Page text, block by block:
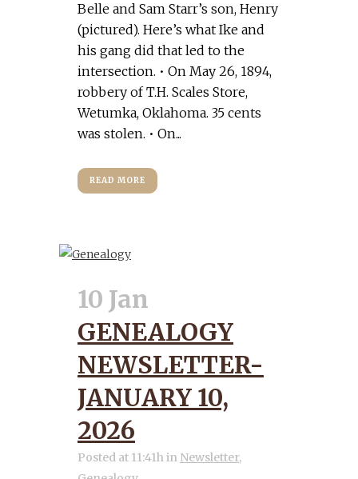
Belle and Sam Starr’s son, Henry
(pictured). Here’s what Ike and
his gang did that led to the
intersection. • On May 26, 1894,
robbery of T.H. Scales Store,
Wetumka, Oklahoma. 35 cents
was stolen. • On...
READ MORE
10 Jan
GENEALOGY
NEWSLETTER-
JANUARY 10,
2026
Posted at 11:41hin Newsletter,